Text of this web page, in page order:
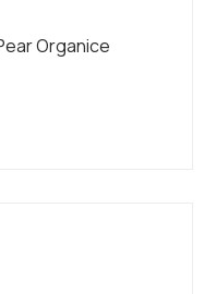
Organice